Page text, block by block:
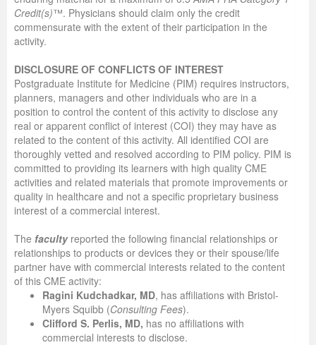
Credit(s)™. Physicians should claim only the credit
commensurate with the extent of their participation in the
activity.
DISCLOSURE OF CONFLICTS OF INTEREST
Postgraduate Institute for Medicine (PIM) requires instructors,
planners, managers and other individuals who are in a
position to control the content of this activity to disclose any
real or apparent conflict of interest (COI) they may have as
related to the content of this activity. All identified COI are
thoroughly vetted and resolved according to PIM policy. PIM is
committed to providing its learners with high quality CME
activities and related materials that promote improvements or
quality in healthcare and not a specific proprietary business
interest of a commercial interest.
The faculty reported the following financial relationships or
relationships to products or devices they or their spouse/life
partner have with commercial interests related to the content
of this CME activity:
Ragini Kudchadkar, MD, has affiliations with Bristol-
Myers Squibb (Consulting Fees).
Clifford S. Perlis, MD, has no affiliations with
commercial interests to disclose.